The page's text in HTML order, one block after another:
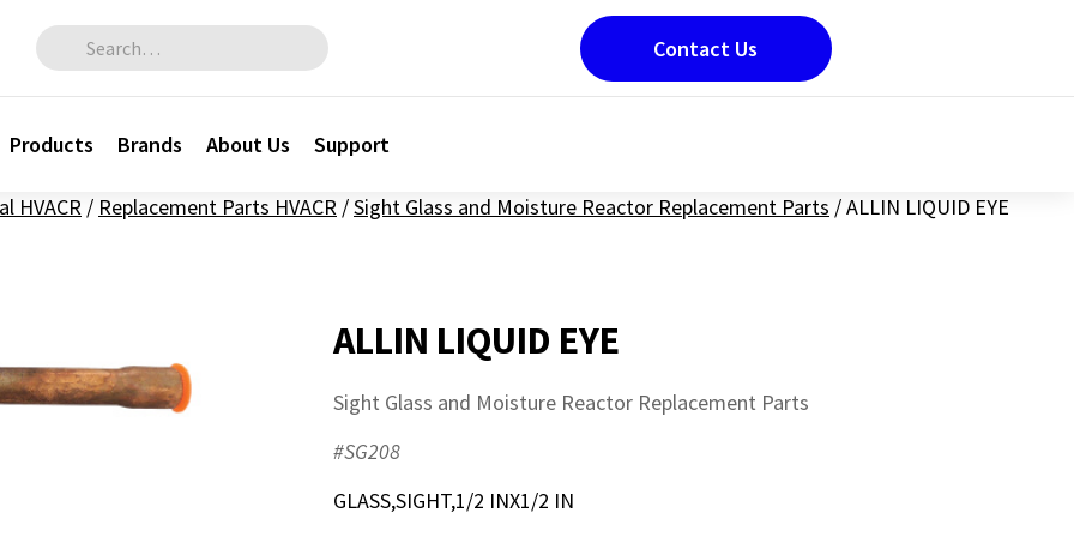
Search for:
Products Brands About Us Support
Contact Us
HVACR / Replacement Parts HVACR /Sight Glass and Moisture Reactor Replacement Parts /ALLIN LIQUID EYE
ALLIN LIQUID EYE
Sight Glass and Moisture Reactor Replacement Parts
#SG208
GLASS,SIGHT,1/2 INX1/2 IN